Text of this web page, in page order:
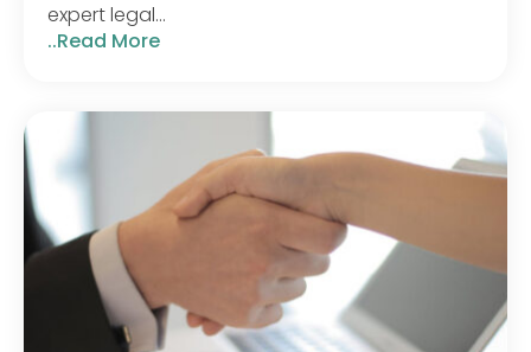
expert legal...
..Read More